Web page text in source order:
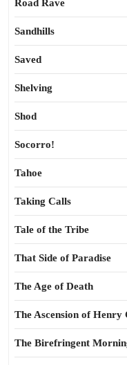
Road Rave
Sandhills
Saved
Shelving
Shod
Socorro!
Tahoe
Taking Calls
Tale of the Tribe
That Side of Paradise
The Age of Death
The Ascension of Henry
The Birefringent